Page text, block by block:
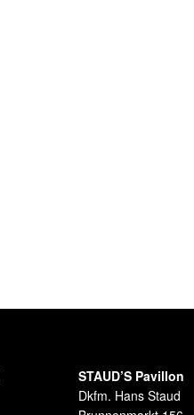
STAUD’S Pavillon
Dkfm. Hans Staud